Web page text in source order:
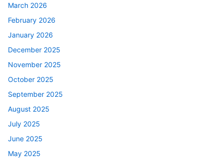
March 2026
February 2026
January 2026
December 2025
November 2025
October 2025
September 2025
August 2025
July 2025
June 2025
May 2025